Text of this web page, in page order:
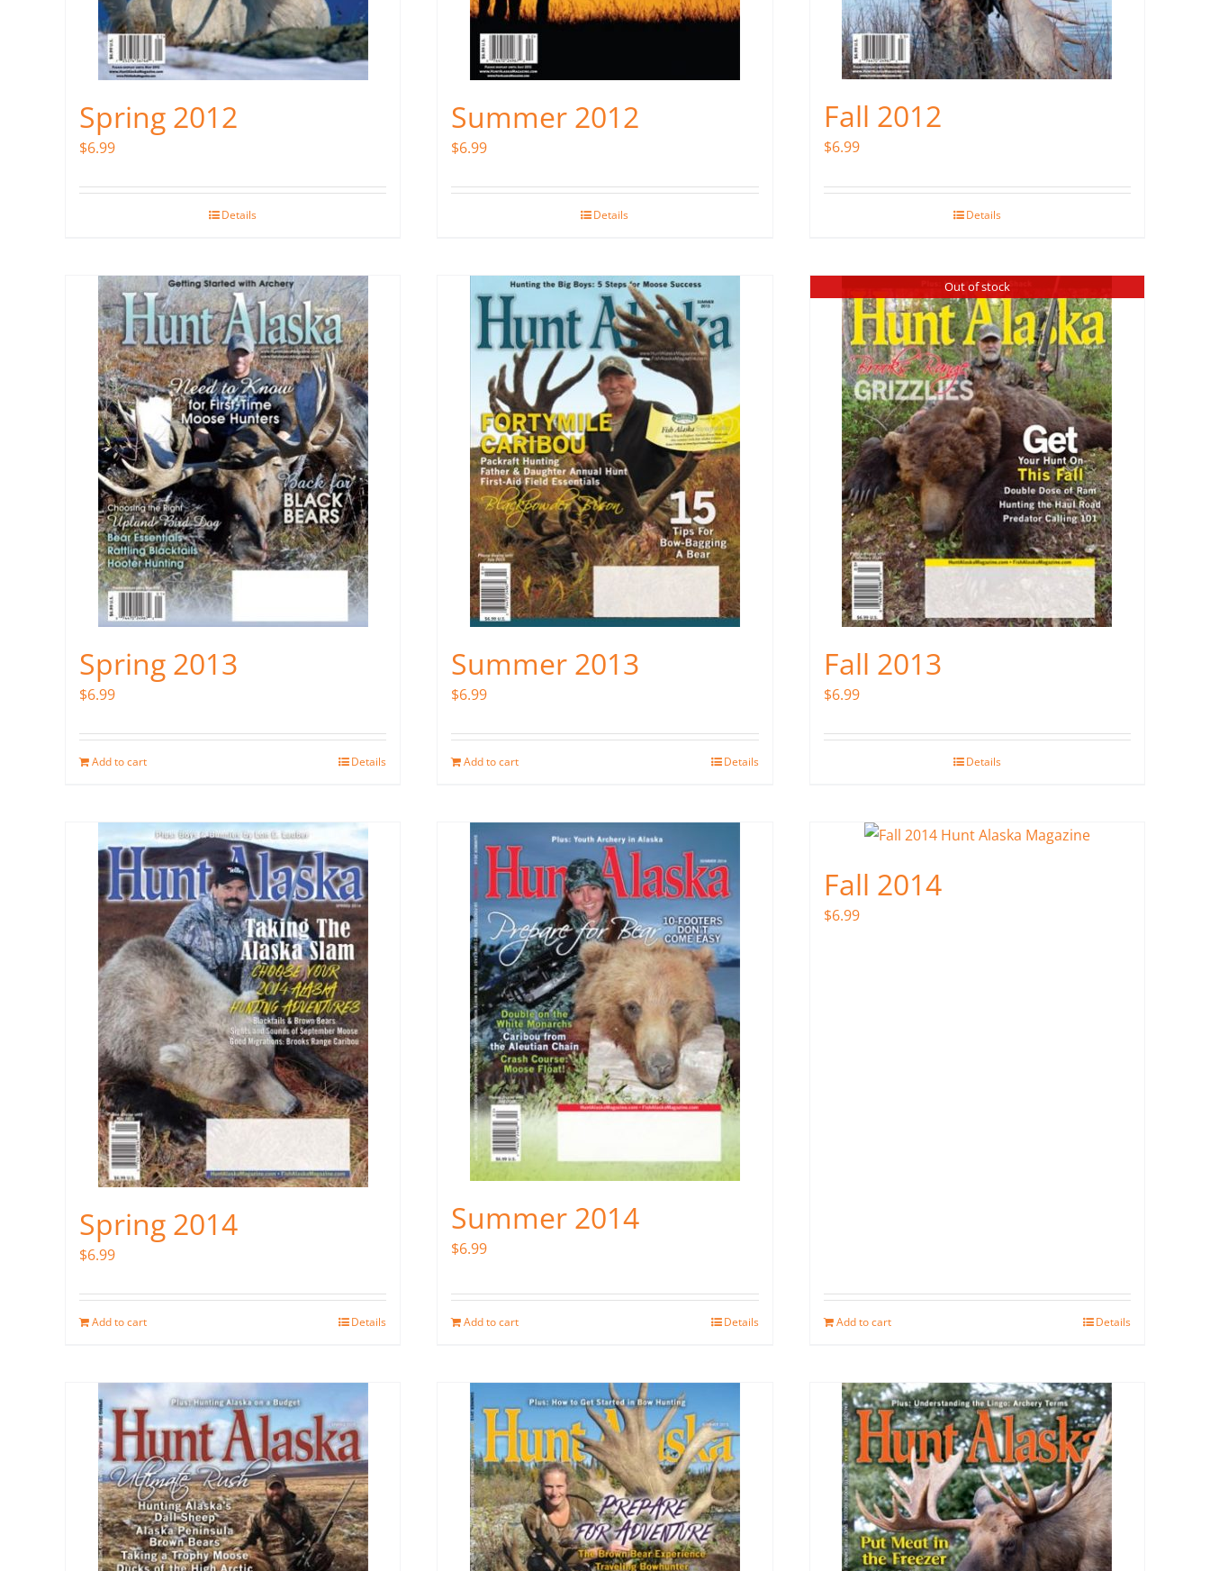
Spring 2012
$6.99
Details
Summer 2012
$6.99
Details
Fall 2012
$6.99
Details
Spring 2013
$6.99
Add to cart Details
Summer 2013
$6.99
Add to cart Details
Out of stock
Fall 2013
$6.99
Details
Spring 2014
$6.99
Add to cart Details
Summer 2014
$6.99
Add to cart Details
Fall 2014
$6.99
Add to cart Details